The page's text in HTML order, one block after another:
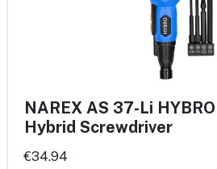
NAREX AS 37-Li
Hybrid Screwdriver
€34.94